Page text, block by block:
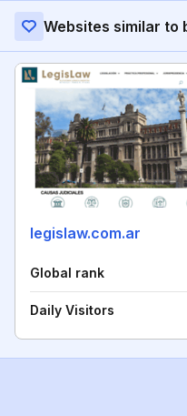
Websites similar to
legislaw.com.ar
Global rank
Daily Visitors